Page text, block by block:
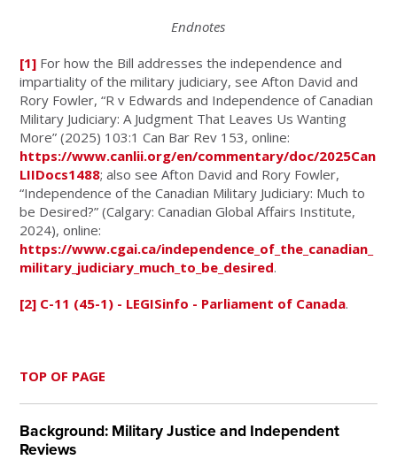
Endnotes
[1] For how the Bill addresses the independence and
impartiality of the military judiciary, see Afton David and
Rory Fowler, “R v Edwards and Independence of Canadian
Military Judiciary: A Judgment That Leaves Us Wanting
More” (2025) 103:1 Can Bar Rev 153, online:
https://www.canlii.org/en/commentary/doc/2025Can
LIIDocs1488; also see Afton David and Rory Fowler,
“Independence of the Canadian Military Judiciary: Much to
be Desired?” (Calgary: Canadian Global Affairs Institute,
2024), online:
https://www.cgai.ca/independence_of_the_canadian_
military_judiciary_much_to_be_desired.
[2] C-11 (45-1) - LEGISinfo - Parliament of Canada.
TOP OF PAGE
Background: Military Justice and Independent
Reviews